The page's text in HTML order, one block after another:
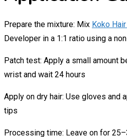
Prepare the mixture: Mix Koko
Developer in a 1:1 ratio using a
Patch test: Apply a small amount
wrist and wait 24 hours
Apply on dry hair: Use gloves and
tips
Processing time: Leave on for